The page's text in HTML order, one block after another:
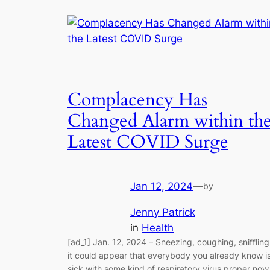
Complacency Has
Changed Alarm within
Latest COVID Surge
Jan 12, 2024—by
Jenny Patrick
in Health
[ad_1] Jan. 12, 2024 – Sneezing, coughing,
it could appear that everybody you already know